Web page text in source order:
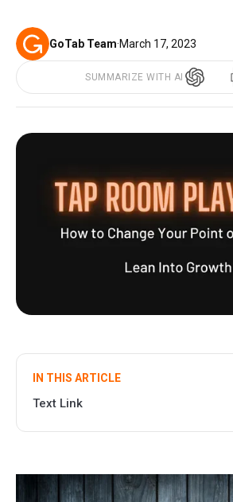
GoTab Team·March 17, 2023
SUMMARIZE WITH AI
IN THIS ARTICLE
Text Link